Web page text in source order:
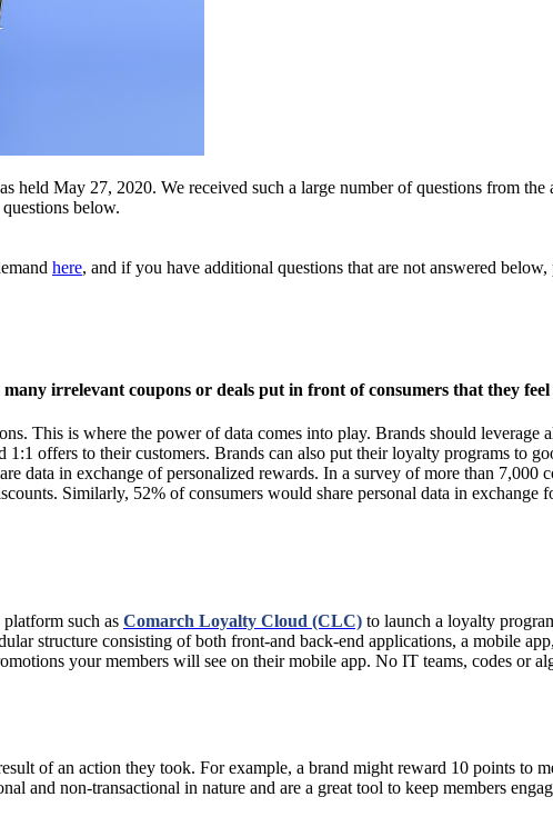
held May 27, 2020. We received such a large number of questions from the
below.
here, and if you have additional questions that are not answered
irrelevant coupons or deals put in front of consumers that they
This is where the power of data comes into play. Brands should leverage
offers to their customers. Brands can also put their loyalty programs to
data in exchange of personalized rewards. In a survey of more than 7,000
Similarly, 52% of consumers would share personal data in exchange
platform such as Comarch Loyalty Cloud (CLC) to launch a loyalty
structure consisting of both front-and back-end applications, a mobile
your members will see on their mobile app. No IT teams, codes or
of an action they took. For example, a brand might reward 10 points to
and non-transactional in nature and are a great tool to keep members